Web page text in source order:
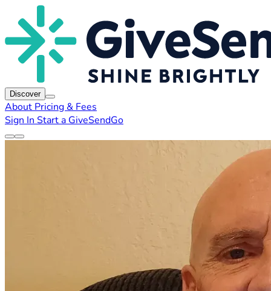
Discover
About Pricing & Fees
Sign In Start a GiveSendGo